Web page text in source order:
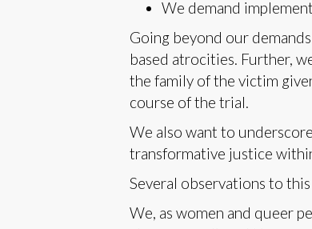
We demand
Going beyond our
based atrocities. Further,
the family of the victim
course of the trial.
We also want to
transformative justice
Several observations to
We, as women and queer